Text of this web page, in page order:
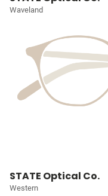
Waveland
STATE Optical Co.
Western